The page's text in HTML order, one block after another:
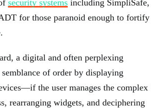
security systems including SimpliSafe,
for those paranoid enough to fortify
a digital and often perplexing
of order by displaying
the user manages the complex
rearranging widgets, and deciphering